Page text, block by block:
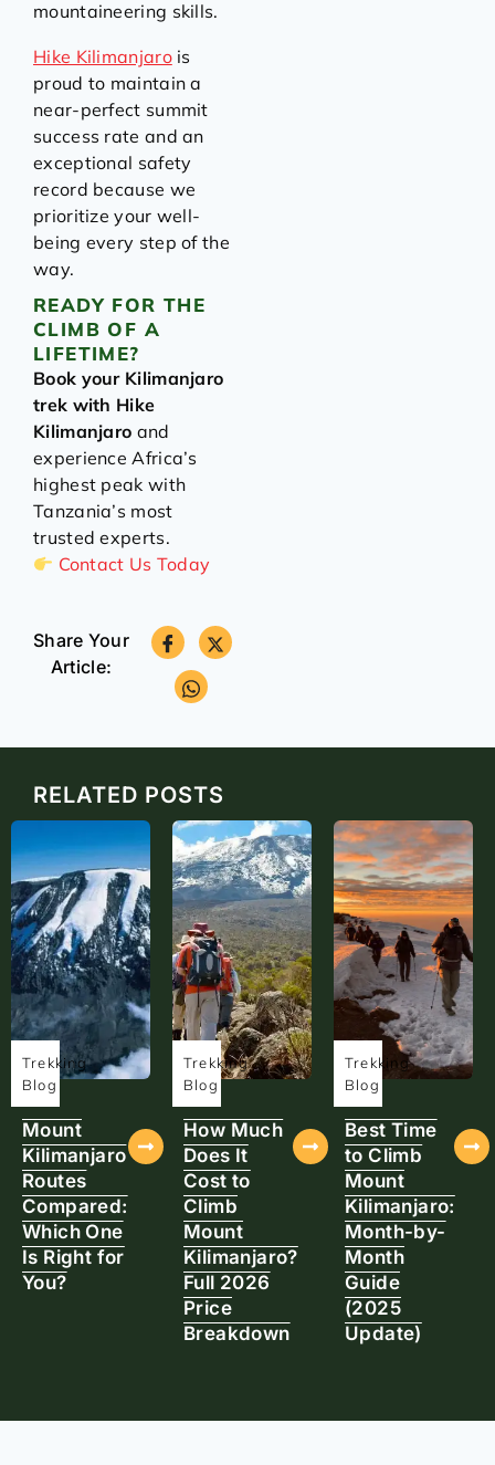
mountaineering skills.
Hike Kilimanjarois
proud to maintain a
near-perfect summit
success rate and an
exceptional safety
record because we
prioritize your well-
being every step of the
way.
READY FOR THE
CLIMB OF A
LIFETIME?
Book your Kilimanjaro
trek with Hike
Kilimanjaro and
experience Africa’s
highest peak with
Tanzania’s most
trusted experts.
Contact Us Today
Share Your
Article:
RELATED POSTS
Trekking
Blog
Mount
Kilimanjaro
Routes
Compared:
Which One
Is Right for
You?
Trekking
Blog
How Much
Does It
Cost to
Climb
Mount
Kilimanjaro?
Full 2026
Price
Breakdown
Trekking
Blog
Best Time
to Climb
Mount
Kilimanjaro:
Month-by-
Month
Guide
(2025
Update)